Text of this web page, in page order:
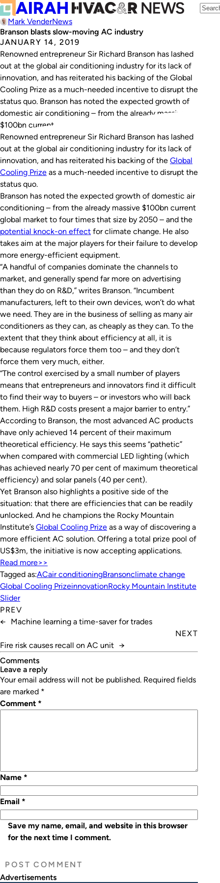
Mark VenderNews
Branson blasts slow-moving AC industry
JANUARY 14, 2019
Renowned entrepreneur Sir Richard Branson has lashed
out at the global air conditioning industry for its lack of
innovation, and has reiterated his backing of the Global
Cooling Prize as a much-needed incentive to disrupt the
status quo. Branson has noted the expected growth of
domestic air conditioning – from the already massive
$100bn current…
Renowned entrepreneur Sir Richard Branson has lashed
out at the global air conditioning industry for its lack of
innovation, and has reiterated his backing of the Global
Cooling Prize as a much-needed incentive to disrupt the
status quo.
Branson has noted the expected growth of domestic air
conditioning – from the already massive $100bn current
global market to four times that size by 2050 – and the
potential knock-on effect for climate change. He also
takes aim at the major players for their failure to develop
more energy-efficient equipment.
“A handful of companies dominate the channels to
market, and generally spend far more on advertising
than they do on R&D,” writes Branson. “Incumbent
manufacturers, left to their own devices, won’t do what
we need. They are in the business of selling as many air
conditioners as they can, as cheaply as they can. To the
extent that they think about efficiency at all, it is
because regulators force them too – and they don’t
force them very much, either.
“The control exercised by a small number of players
means that entrepreneurs and innovators find it difficult
to find their way to buyers – or investors who will back
them. High R&D costs present a major barrier to entry.”
According to Branson, the most advanced AC products
have only achieved 14 percent of their maximum
theoretical efficiency. He says this seems “pathetic”
when compared with commercial LED lighting (which
has achieved nearly 70 per cent of maximum theoretical
efficiency) and solar panels (40 per cent).
Yet Branson also highlights a positive side of the
situation: that there are efficiencies that can be readily
unlocked. And he champions the Rocky Mountain
Institute’s Global Cooling Prize as a way of discovering a
more efficient AC solution. Offering a total prize pool of
US$3m, the initiative is now accepting applications.
Read more>>
Tagged as:ACair conditioningBransonclimate change
Global Cooling PrizeinnovationRocky Mountain Institute
Slider
PREV
←
Machine learning a time-saver for trades
NEXT
Fire risk causes recall on AC unit →
Comments
leave a reply
Your email address will not be published. Required fields
are marked *
Comment *
Name *
Email *
Save my name, email, and website in this browser
for the next time I comment.
Advertisements